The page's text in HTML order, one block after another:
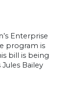
Enterprise
program is
bill is being
Bailey